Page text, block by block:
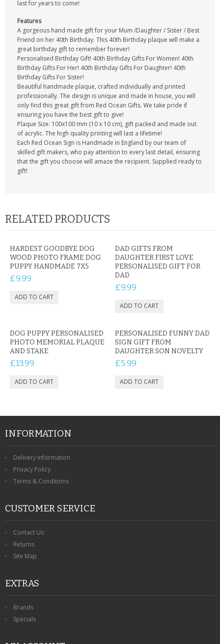
last for years to come!
Features
A gorgeous hand made gift for your Mum /Daughter / Sister / Best
Friend on her 40th Birthday. This 40th Birthday plaque will make a
great birthday gift to remember forever!
Personalised Birthday Gift! 40th Birthday Gifts For Women! 40th
Birthday Gifts For Her! 40th Birthday Gifts For Daughter! 40th
Birthday Gifts For Sister!
Beautiful handmade plaque, crafted individually and printed
professionally. The design is unique and made in house, you will
only find this great gift from Red Ocean Gifts. We take pride if
ensuring you have the best gift to give!
Plaque Size: 100x100 mm (10 x 10 cm), gift packed and made out
of acrylic. The high quality printing will last a lifetime!
Each Red Ocean Sign is Handmade in England by our team of
skilled gift makers, who pay attention to every last detail, ensuring
that the gift you choose will amaze the recipient. Supplied ready to
gift!
RELATED PRODUCTS
HARDEST GOODBYE DOG
WOOD PHOTO FRAME DOG
PUPPY HANDMADE 7X5
£9.99
DAD GIFTS FROM
DAUGHTER FIRST LOVE
PERSONALISED GIFT FOR
DAD
£9.99
DOG PUPPY PERSONALISED
PHOTO MEMORIAL PLAQUE
AND STAKE
£13.99
PERSONALISED FUNNY DAD
SIGN GIFT FROM
DAUGHTER SON NOVELTY
£5.99
INFORMATION
Delivery Information
Privacy Policy
Terms & Conditions
CUSTOMER SERVICE
Contact Us
Returns
Site Map
EXTRAS
Brands
Specials